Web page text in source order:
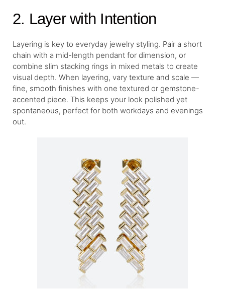
2. Layer with Intention
Layering is key to everyday jewelry styling. Pair a short
chain with a mid-length pendant for dimension, or
combine slim stacking rings in mixed metals to create
visual depth. When layering, vary texture and scale —
fine, smooth finishes with one textured or gemstone-
accented piece. This keeps your look polished yet
spontaneous, perfect for both workdays and evenings
out.